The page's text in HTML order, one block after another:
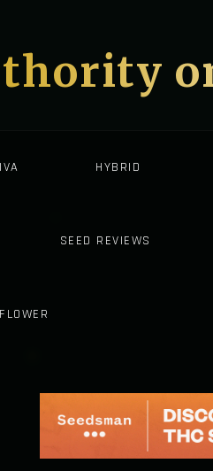
HYBRID
SEED REVIEWS